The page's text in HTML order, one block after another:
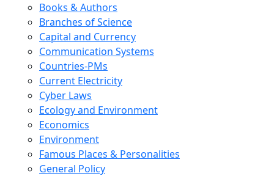
Books & Authors
Branches of Science
Capital and Currency
Communication Systems
Countries-PMs
Current Electricity
Cyber Laws
Ecology and Environment
Economics
Environment
Famous Places & Personalities
General Policy